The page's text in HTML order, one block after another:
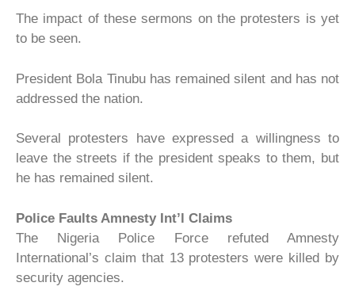
The impact of these sermons on the protesters is yet
to be seen.
President Bola Tinubu has remained silent and has not
addressed the nation.
Several protesters have expressed a willingness to
leave the streets if the president speaks to them, but
he has remained silent.
Police Faults Amnesty Int’l Claims
The Nigeria Police Force refuted Amnesty
International’s claim that 13 protesters were killed by
security agencies.